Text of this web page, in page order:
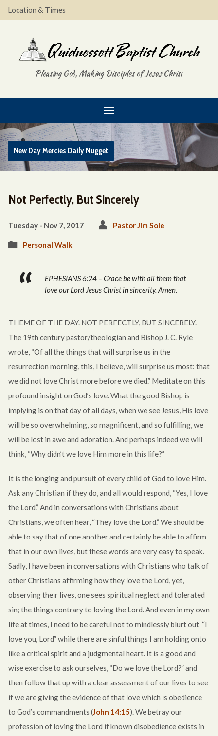
Location & Times
Pleasing God, Making Disciples of Jesus Christ
New Day Mercies Daily Nugget
Not Perfectly, But Sincerely
Tuesday - Nov 7, 2017 Pastor Jim Sole
Personal Walk
EPHESIANS 6:24 – Grace be with all them that
love our Lord Jesus Christ in sincerity. Amen.
THEME OF THE DAY. NOT PERFECTLY, BUT SINCERELY.
The 19th century pastor/theologian and Bishop J. C. Ryle
wrote, “Of all the things that will surprise us in the
resurrection morning, this, I believe, will surprise us most: that
we did not love Christ more before we died.” Meditate on this
profound insight on God’s love. What the good Bishop is
implying is on that day of all days, when we see Jesus, His love
will be so overwhelming, so magnificent, and so fulfilling, we
will be lost in awe and adoration. And perhaps indeed we will
think, “Why didn’t we love Him more in this life?”
It is the longing and pursuit of every child of God to love Him.
Ask any Christian if they do, and all would respond, “Yes, I love
the Lord.” And in conversations with Christians about
Christians, we often hear, “They love the Lord.” We should be
able to say that of one another and certainly be able to affirm
that in our own lives, but these words are very easy to speak.
Sadly, I have been in conversations with Christians who talk of
other Christians affirming how they love the Lord, yet,
observing their lives, one sees spiritual neglect and tolerated
sin; the things contrary to loving the Lord. And even in my own
life at times, I need to be careful not to mindlessly blurt out, “I
love you, Lord” while there are sinful things I am holding onto
like a critical spirit and a judgmental heart. It is a good and
wise exercise to ask ourselves, “Do we love the Lord?” and
then follow that up with a clear assessment of our lives to see
if we are giving the evidence of that love which is obedience
to God’s commandments (John 14:15). We betray our
profession of loving the Lord if known disobedience exists in